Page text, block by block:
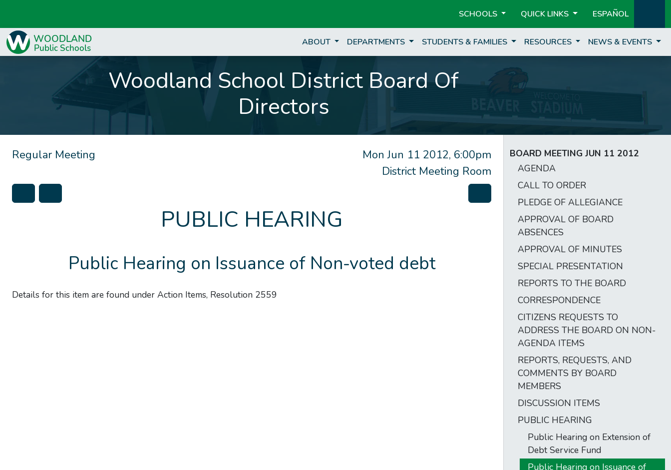
SCHOOLS QUICK LINKS ESPAÑOL
ABOUT DEPARTMENTS STUDENTS & FAMILIES RESOURCES NEWS & EVENTS
Woodland School District Board Of
Directors
Mon Jun 11 2012, 6:00pm
District Meeting Room
Regular Meeting
PUBLIC HEARING
Public Hearing on Issuance of Non-voted debt
Details for this item are found under Action Items, Resolution 2559
BOARD MEETING JUN 11 2012
AGENDA
CALL TO ORDER
PLEDGE OF ALLEGIANCE
APPROVAL OF BOARD
ABSENCES
APPROVAL OF MINUTES
SPECIAL PRESENTATION
REPORTS TO THE BOARD
CORRESPONDENCE
CITIZENS REQUESTS TO
ADDRESS THE BOARD ON NON-
AGENDA ITEMS
REPORTS, REQUESTS, AND
COMMENTS BY BOARD
MEMBERS
DISCUSSION ITEMS
PUBLIC HEARING
Public Hearing on Extension of
Debt Service Fund
Public Hearing on Issuance of